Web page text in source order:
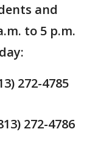
and
to 5 p.m.
272-4785
272-4786